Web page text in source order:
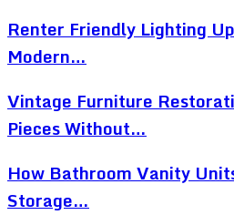
Renter Friendly Lighting
Modern…
Vintage Furniture
Pieces Without…
How Bathroom Vanity
Storage…